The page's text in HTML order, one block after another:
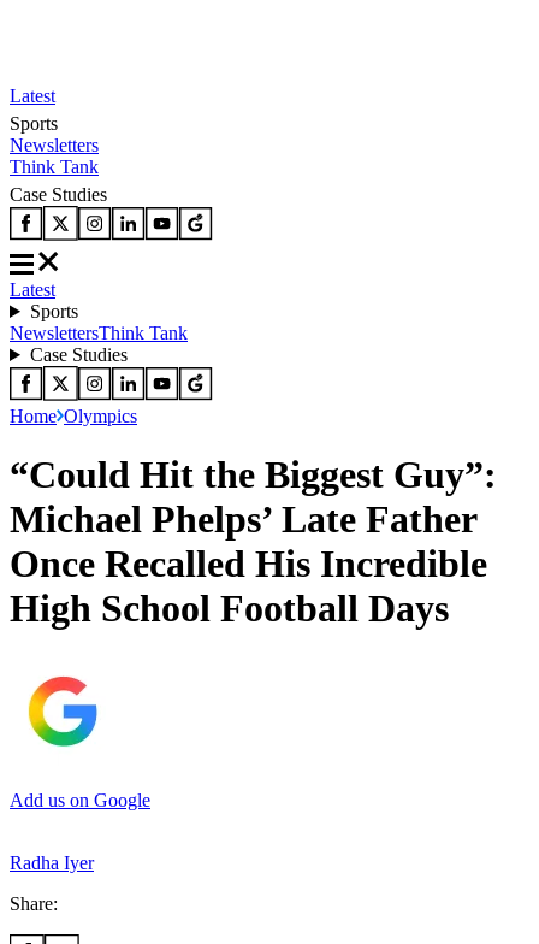
Latest
Sports
Newsletters
Think Tank
Case Studies
Latest
Sports
NewslettersThink Tank
Case Studies
Home Olympics
“Could Hit the Biggest Guy”:
Michael Phelps’ Late Father
Once Recalled His Incredible
High School Football Days
Add us on Google
Radha Iyer
Share: